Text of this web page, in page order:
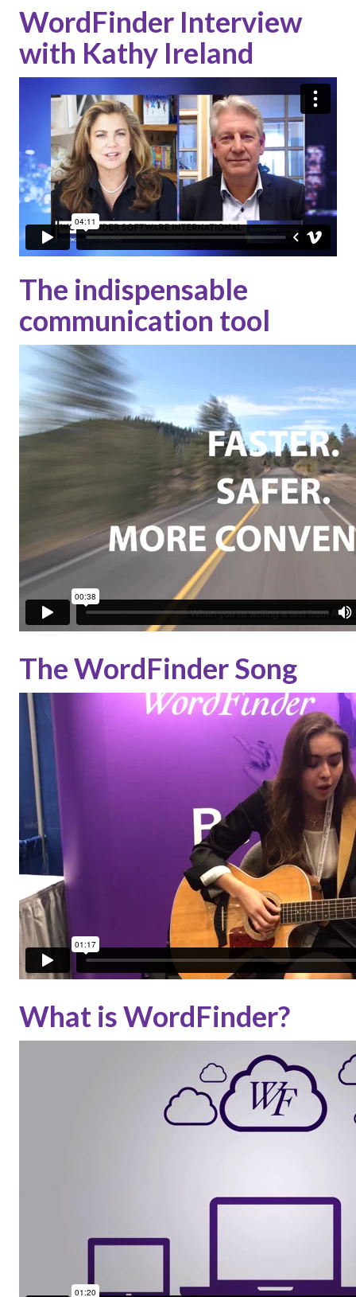
WordFinder Interview
with Kathy Ireland
The indispensable
communication tool
The WordFinder Song
What is WordFinder?